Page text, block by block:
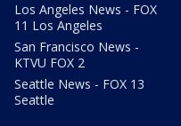
Los Angeles News - FOX
11 Los Angeles
San Francisco News -
KTVU FOX 2
Seattle News - FOX 13
Seattle